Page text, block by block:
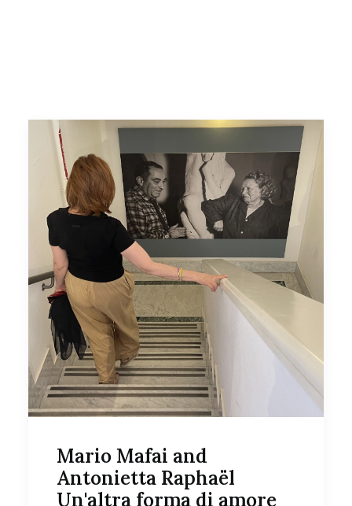
Mario Mafai and
Antonietta Raphaël
Un'altra forma di amore